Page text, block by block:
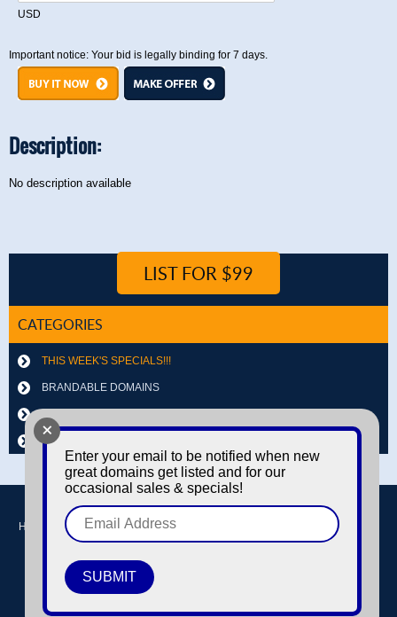
USD
Important notice: Your bid is legally binding for 7 days.
Description:
No description available
LIST FOR $99
CATEGORIES
THIS WEEK'S SPECIALS!!!
BRANDABLE DOMAINS
OTHER DOMAINS
Home Buy domains Sell domains
About Us
© Copyright 2016-2026
+
Enter your email to be notified when new
great domains get listed and for our
occasional sales & specials!